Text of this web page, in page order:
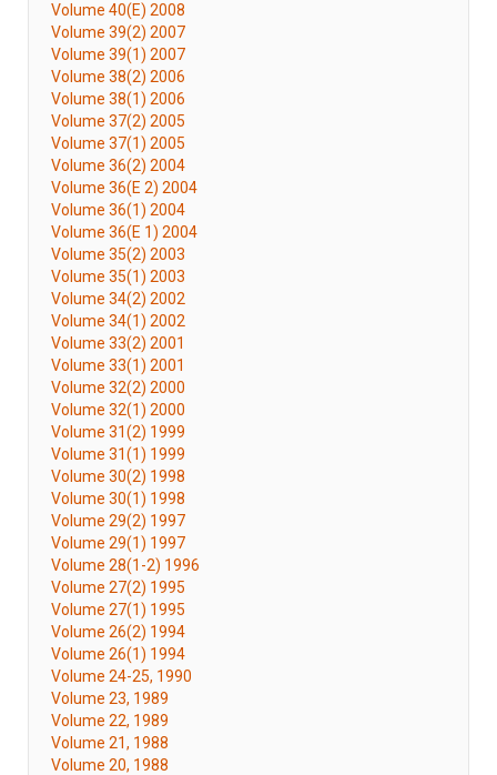
Volume 40(E) 2008
Volume 39(2) 2007
Volume 39(1) 2007
Volume 38(2) 2006
Volume 38(1) 2006
Volume 37(2) 2005
Volume 37(1) 2005
Volume 36(2) 2004
Volume 36(E 2) 2004
Volume 36(1) 2004
Volume 36(E 1) 2004
Volume 35(2) 2003
Volume 35(1) 2003
Volume 34(2) 2002
Volume 34(1) 2002
Volume 33(2) 2001
Volume 33(1) 2001
Volume 32(2) 2000
Volume 32(1) 2000
Volume 31(2) 1999
Volume 31(1) 1999
Volume 30(2) 1998
Volume 30(1) 1998
Volume 29(2) 1997
Volume 29(1) 1997
Volume 28(1-2) 1996
Volume 27(2) 1995
Volume 27(1) 1995
Volume 26(2) 1994
Volume 26(1) 1994
Volume 24-25, 1990
Volume 23, 1989
Volume 22, 1989
Volume 21, 1988
Volume 20, 1988